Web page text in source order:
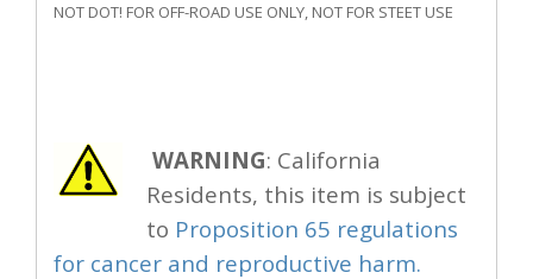
NOT DOT! FOR OFF-ROAD USE ONLY, NOT FOR STEET USE
WARNING: California
Residents, this item is subject
to Proposition 65 regulations
for cancer and reproductive harm.